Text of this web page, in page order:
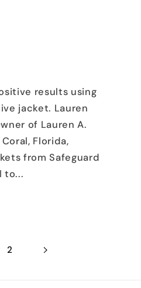
results using
jacket. Lauren
of Lauren A.
Florida,
from Safeguard
to...
2